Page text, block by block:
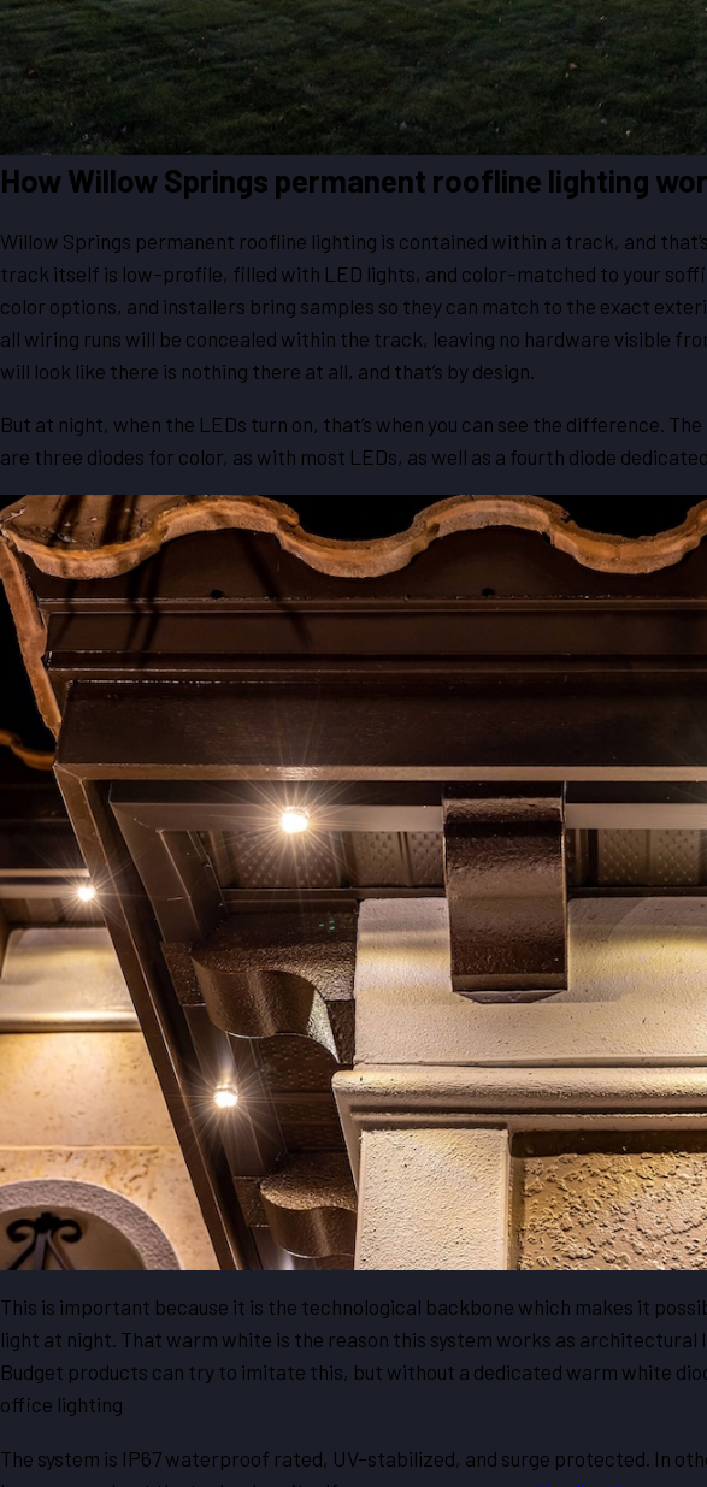
How Willow Springs permanent roofline lighting
Willow Springs permanent roofline lighting is contained within a track, and
track itself is low-profile, filled with LED lights, and color-matched to your
color options, and installers bring samples so they can match to the exact
all wiring runs will be concealed within the track, leaving no hardware visible
will look like there is nothing there at all, and that’s by design.
But at night, when the LEDs turn on, that’s when you can see the difference.
are three diodes for color, as with most LEDs, as well as a fourth diode
This is important because it is the technological backbone which makes it
light at night. That warm white is the reason this system works as architectural
Budget products can try to imitate this, but without a dedicated warm white
office lighting
The system is IP67 waterproof rated, UV-stabilized, and surge protected. In